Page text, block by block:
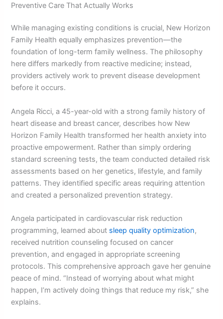
Preventive Care That Actually Works
While managing existing conditions is crucial, New Horizon
Family Health equally emphasizes prevention—the
foundation of long-term family wellness. The philosophy
here differs markedly from reactive medicine; instead,
providers actively work to prevent disease development
before it occurs.
Angela Ricci, a 45-year-old with a strong family history of
heart disease and breast cancer, describes how New
Horizon Family Health transformed her health anxiety into
proactive empowerment. Rather than simply ordering
standard screening tests, the team conducted detailed risk
assessments based on her genetics, lifestyle, and family
patterns. They identified specific areas requiring attention
and created a personalized prevention strategy.
Angela participated in cardiovascular risk reduction
programming, learned about sleep quality optimization,
received nutrition counseling focused on cancer
prevention, and engaged in appropriate screening
protocols. This comprehensive approach gave her genuine
peace of mind. “Instead of worrying about what might
happen, I’m actively doing things that reduce my risk,” she
explains.